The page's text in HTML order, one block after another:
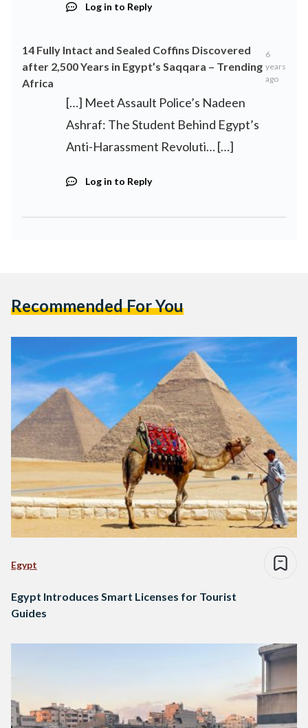
Log in to Reply
14 Fully Intact and Sealed Coffins Discovered
after 2,500 Years in Egypt’s Saqqara – Trending
Africa
6
years
ago
[…] Meet Assault Police’s Nadeen
Ashraf: The Student Behind Egypt’s
Anti-Harassment Revoluti… […]
Log in to Reply
Recommended For You
Egypt
Egypt Introduces Smart Licenses for Tourist
Guides